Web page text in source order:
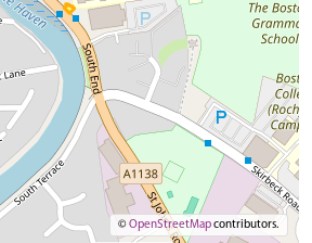
©OpenStreetMapcontributors.